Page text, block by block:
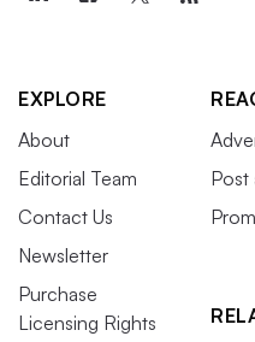
EXPLORE
About
Editorial Team
Contact Us
Newsletter
Purchase
Licensing Rights
Post